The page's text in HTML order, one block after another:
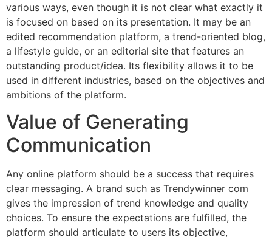
various ways, even though it is not clear what exactly it
is focused on based on its presentation. It may be an
edited recommendation platform, a trend-oriented blog,
a lifestyle guide, or an editorial site that features an
outstanding product/idea. Its flexibility allows it to be
used in different industries, based on the objectives and
ambitions of the platform.
Value of Generating
Communication
Any online platform should be a success that requires
clear messaging. A brand such as Trendywinner com
gives the impression of trend knowledge and quality
choices. To ensure the expectations are fulfilled, the
platform should articulate to users its objective,